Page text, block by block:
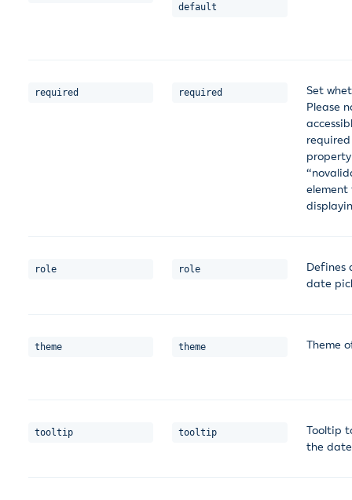
default
required required
Set
Please
element
role role
Defines
date
theme theme Theme
tooltip tooltip
Tooltip
the